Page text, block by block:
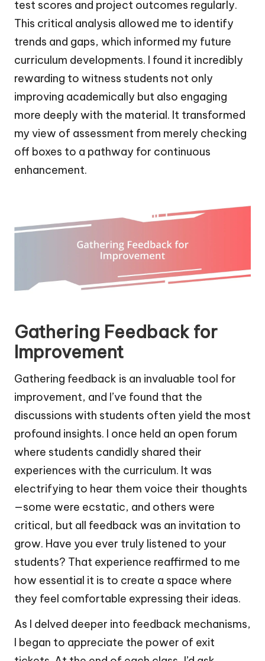
test scores and project outcomes regularly.
This critical analysis allowed me to identify
trends and gaps, which informed my future
curriculum developments. I found it incredibly
rewarding to witness students not only
improving academically but also engaging
more deeply with the material. It transformed
my view of assessment from merely checking
off boxes to a pathway for continuous
enhancement.
Gathering Feedback for
Improvement
Gathering feedback is an invaluable tool for
improvement, and I’ve found that the
discussions with students often yield the most
profound insights. I once held an open forum
where students candidly shared their
experiences with the curriculum. It was
electrifying to hear them voice their thoughts
—some were ecstatic, and others were
critical, but all feedback was an invitation to
grow. Have you ever truly listened to your
students? That experience reaffirmed to me
how essential it is to create a space where
they feel comfortable expressing their ideas.
As I delved deeper into feedback mechanisms,
I began to appreciate the power of exit